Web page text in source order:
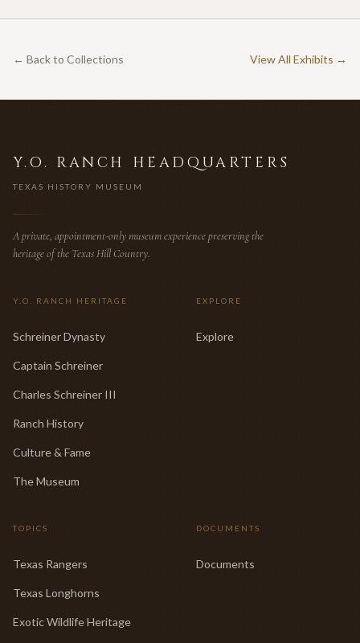
← Back to Collections View All Exhibits →
Y.O. RANCH HEADQUARTERS
TEXAS HISTORY MUSEUM
A private, appointment-only museum experience preserving the
heritage of the Texas Hill Country.
Y.O. RANCH HERITAGE
Schreiner Dynasty
Captain Schreiner
Charles Schreiner III
Ranch History
Culture & Fame
The Museum
EXPLORE
Explore
TOPICS
Texas Rangers
Texas Longhorns
Exotic Wildlife Heritage
DOCUMENTS
Documents